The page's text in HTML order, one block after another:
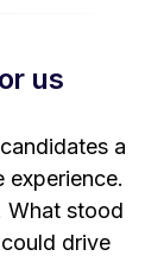
us
a
experience.
What stood
drive